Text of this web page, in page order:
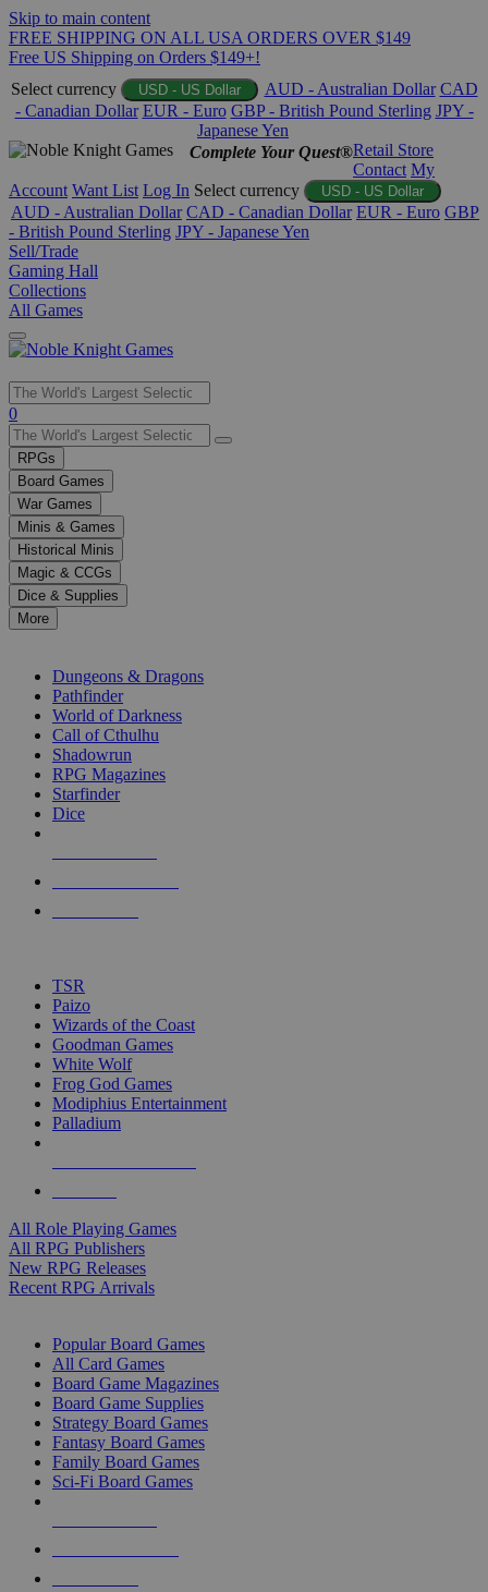
Skip to main content
FREE SHIPPING ON ALL USA ORDERS OVER $149
Free US Shipping on Orders $149+!
Select currency
USD - US Dollar AUD - Australian Dollar CAD
- Canadian Dollar EUR - Euro GBP - British Pound Sterling JPY -
Japanese Yen
Complete Your Quest®Retail Store
Contact My
Account Want List Log In Select currency USD - US Dollar
AUD - Australian Dollar CAD - Canadian Dollar EUR - Euro GBP
- British Pound Sterling JPY - Japanese Yen
Sell/Trade
Gaming Hall
Collections
All Games
Use
the
up
and
down
arrows
to
select
a
result.
Press
enter
selected
touch
0
RPGs
Board Games
War Games
Minis & Games
Historical Minis
Magic & CCGs
Dice & Supplies
More
Dungeons & Dragons
Pathfinder
World of Darkness
Call of Cthulhu
Shadowrun
RPG Magazines
Starfinder
Dice
TSR
Paizo
Wizards of the Coast
Goodman Games
White Wolf
Frog God Games
Modiphius Entertainment
Palladium
All Role Playing Games
All RPG Publishers
New RPG Releases
Recent RPG Arrivals
Popular Board Games
All Card Games
Board Game Magazines
Board Game Supplies
Strategy Board Games
Fantasy Board Games
Family Board Games
Sci-Fi Board Games